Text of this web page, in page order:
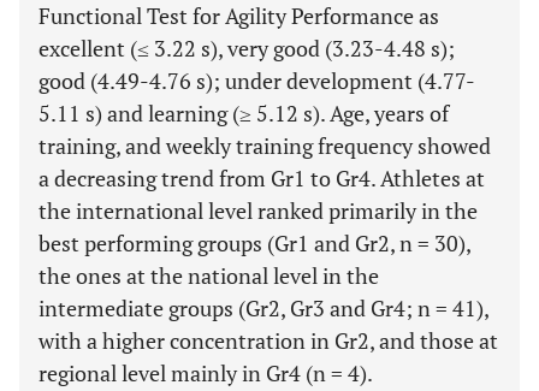
Functional Test for Agility Performance as
excellent (≤ 3.22 s), very good (3.23-4.48 s);
good (4.49-4.76 s); under development (4.77-
5.11 s) and learning (≥ 5.12 s). Age, years of
training, and weekly training frequency showed
a decreasing trend from Gr1 to Gr4. Athletes at
the international level ranked primarily in the
best performing groups (Gr1 and Gr2, n = 30),
the ones at the national level in the
intermediate groups (Gr2, Gr3 and Gr4; n = 41),
with a higher concentration in Gr2, and those at
regional level mainly in Gr4 (n = 4).